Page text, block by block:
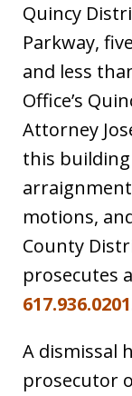
Quincy
Parkway,
and less
Office’s
Attorney
this
motions,
County
prosecutes
617.936.0201
A dismissal
prosecutor